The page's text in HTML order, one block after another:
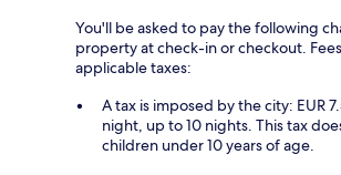
You'll be asked to pay the following
property at check-in or checkout.
applicable taxes:
A tax is imposed by the city: EUR
night, up to 10 nights. This tax
children under 10 years of age.